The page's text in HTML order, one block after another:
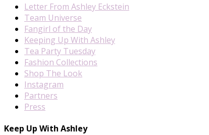
Letter From Ashley Eckstein
Team Universe
Fangirl of the Day
Keeping Up With Ashley
Tea Party Tuesday
Fashion Collections
Shop The Look
Instagram
Partners
Press
Keep Up With Ashley